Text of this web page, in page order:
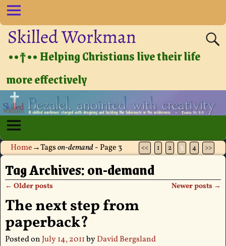
Skilled Workman
••†•• Helping Christians live their life
more effectively
Home→Tagson-demand- Page 3 << 1 2 3 4 >>
Tag Archives:on-demand
Post navigation
← Older posts Newer posts →
The next step from
paperback?
Posted onJuly 14, 2011byDavid Bergsland